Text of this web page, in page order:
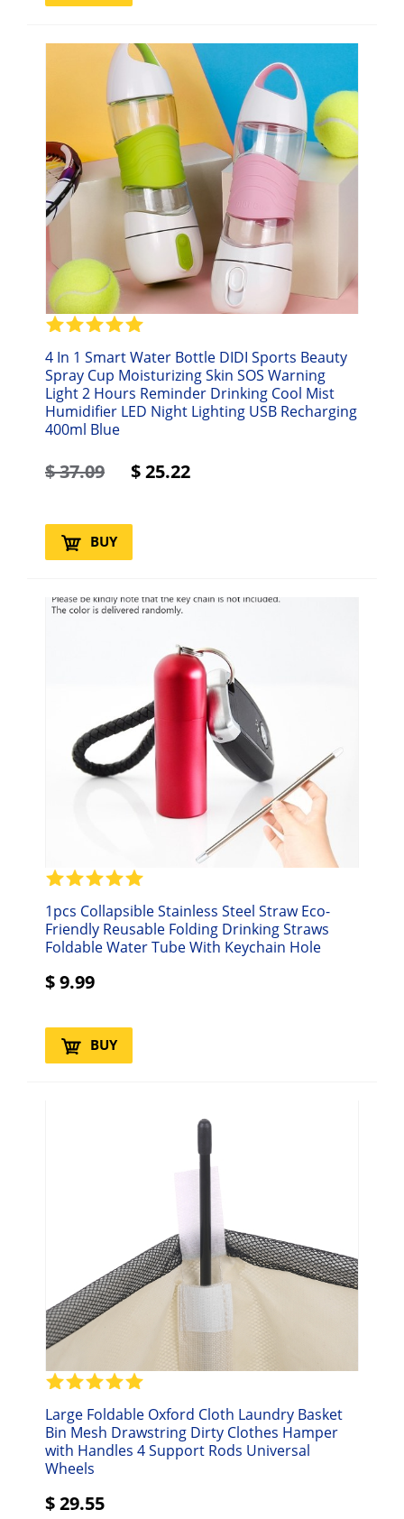
4 In 1 Smart Water Bottle DIDI Sports Beauty
Spray Cup Moisturizing Skin SOS Warning
Light 2 Hours Reminder Drinking Cool Mist
Humidifier LED Night Lighting USB Recharging
400ml Blue
$37.09 $25.22
BUY
1pcs Collapsible Stainless Steel Straw Eco-
Friendly Reusable Folding Drinking Straws
Foldable Water Tube With Keychain Hole
$9.99
BUY
Large Foldable Oxford Cloth Laundry Basket
Bin Mesh Drawstring Dirty Clothes Hamper
with Handles 4 Support Rods Universal
Wheels
$29.55